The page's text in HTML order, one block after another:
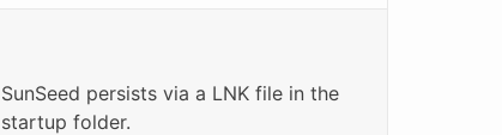
SunSeed persists via a LNK file in the
startup folder.